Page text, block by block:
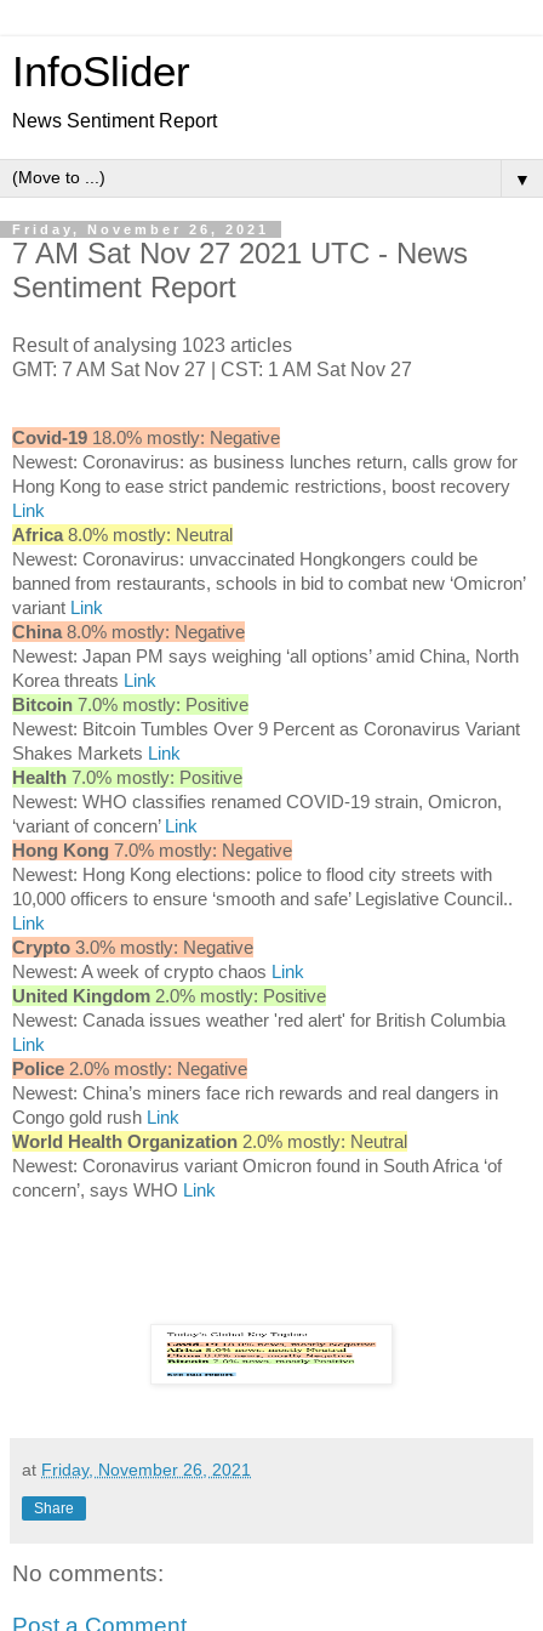
InfoSlider
News Sentiment Report
▼
Friday, November 26, 2021
7 AM Sat Nov 27 2021 UTC - News
Sentiment Report
Result of analysing 1023 articles
GMT: 7 AM Sat Nov 27 | CST: 1 AM Sat Nov 27
Covid-19 18.0% mostly: Negative
Newest: Coronavirus: as business lunches return, calls grow for
Hong Kong to ease strict pandemic restrictions, boost recovery
Link
Africa 8.0% mostly: Neutral
Newest: Coronavirus: unvaccinated Hongkongers could be
banned from restaurants, schools in bid to combat new ‘Omicron’
variant Link
China 8.0% mostly: Negative
Newest: Japan PM says weighing ‘all options’ amid China, North
Korea threats Link
Bitcoin 7.0% mostly: Positive
Newest: Bitcoin Tumbles Over 9 Percent as Coronavirus Variant
Shakes Markets Link
Health 7.0% mostly: Positive
Newest: WHO classifies renamed COVID-19 strain, Omicron,
‘variant of concern’ Link
Hong Kong 7.0% mostly: Negative
Newest: Hong Kong elections: police to flood city streets with
10,000 officers to ensure ‘smooth and safe’ Legislative Council..
Link
Crypto 3.0% mostly: Negative
Newest: A week of crypto chaos Link
United Kingdom 2.0% mostly: Positive
Newest: Canada issues weather 'red alert' for British Columbia
Link
Police 2.0% mostly: Negative
Newest: China’s miners face rich rewards and real dangers in
Congo gold rush Link
World Health Organization 2.0% mostly: Neutral
Newest: Coronavirus variant Omicron found in South Africa ‘of
concern’, says WHO Link
at Friday, November 26, 2021
Share
No comments:
Post a Comment